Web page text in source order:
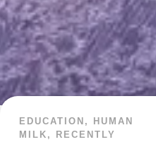
EDUCATION ,
HUMAN
MILK ,
RECENTLY